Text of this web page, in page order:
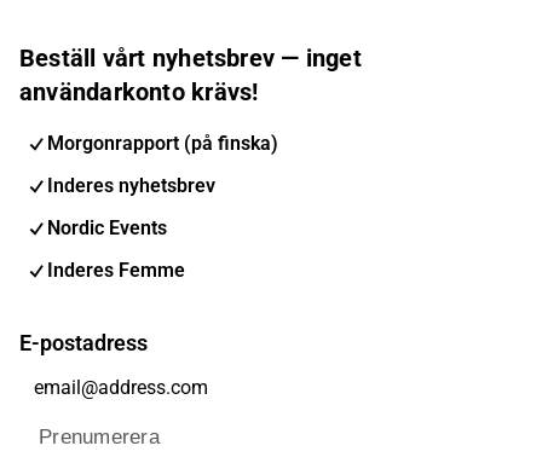
Beställ vårt nyhetsbrev — inget
användarkonto krävs!
Morgonrapport (på finska)
Inderes nyhetsbrev
Nordic Events
Inderes Femme
E-postadress
Prenumerera